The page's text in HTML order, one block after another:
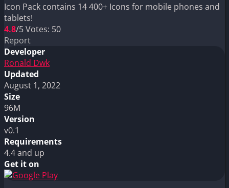
Icon Pack contains 14 400+ Icons for mobile phones and
tablets!
4.8/5Votes: 50
Report
Developer
Ronald Dwk
Updated
August 1, 2022
Size
96M
Version
v0.1
Requirements
4.4 and up
Get it on